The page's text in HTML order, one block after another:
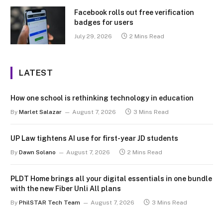
Facebook rolls out free verification
badges for users
July 29, 2026 2 Mins Read
LATEST
How one school is rethinking technology in education
By Marlet Salazar August 7, 2026 3 Mins Read
UP Law tightens AI use for first-year JD students
By Dawn Solano August 7, 2026 2 Mins Read
PLDT Home brings all your digital essentials in one bundle
with the new Fiber Unli All plans
By PhilSTAR Tech Team August 7, 2026 3 Mins Read